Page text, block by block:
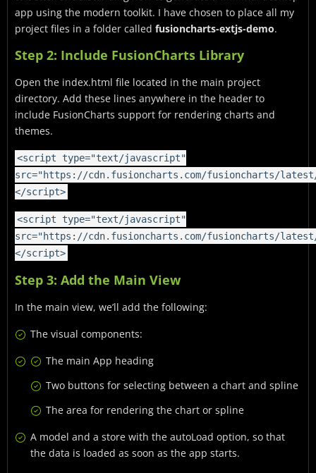
app using the modern toolkit. I have chosen to place all my
project files in a folder called fusioncharts-extjs-demo.
Step 2: Include FusionCharts Library
Open the index.html file located in the main project
directory. Add these lines anywhere in the header to
include FusionCharts support for rendering charts and
themes.
<script type="text/javascript"
src="https://cdn.fusioncharts.com/fusioncharts/
</script>
<script type="text/javascript"
src="https://cdn.fusioncharts.com/fusioncharts/
</script>
Step 3: Add the Main View
In the main view, we’ll add the following:
The visual components:
The main App heading
Two buttons for selecting between a chart and spline
The area for rendering the chart or spline
A model and a store with the autoLoad option, so that
the data is loaded as soon as the app starts.